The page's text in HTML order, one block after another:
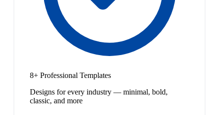
8+ Professional Templates
Designs for every industry — minimal, bold,
classic, and more